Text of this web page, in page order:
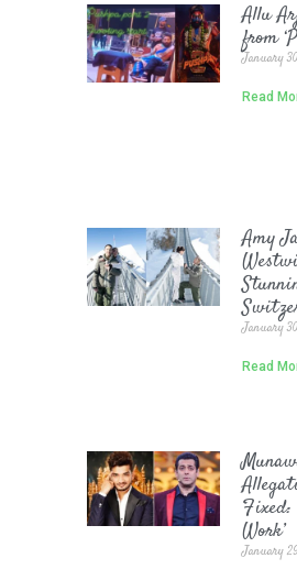
Allu
from
January
Read
Amy
January
Read
Fixed:
Work’
January